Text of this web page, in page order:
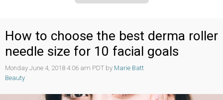
How to choose the best derma roller
needle size for 10 facial goals
Monday June 4, 2018 4:06 am PDT by Marie Batt
Beauty